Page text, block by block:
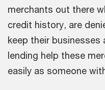
merchants out there
credit history, are
keep their businesses
lending help these
easily as someone